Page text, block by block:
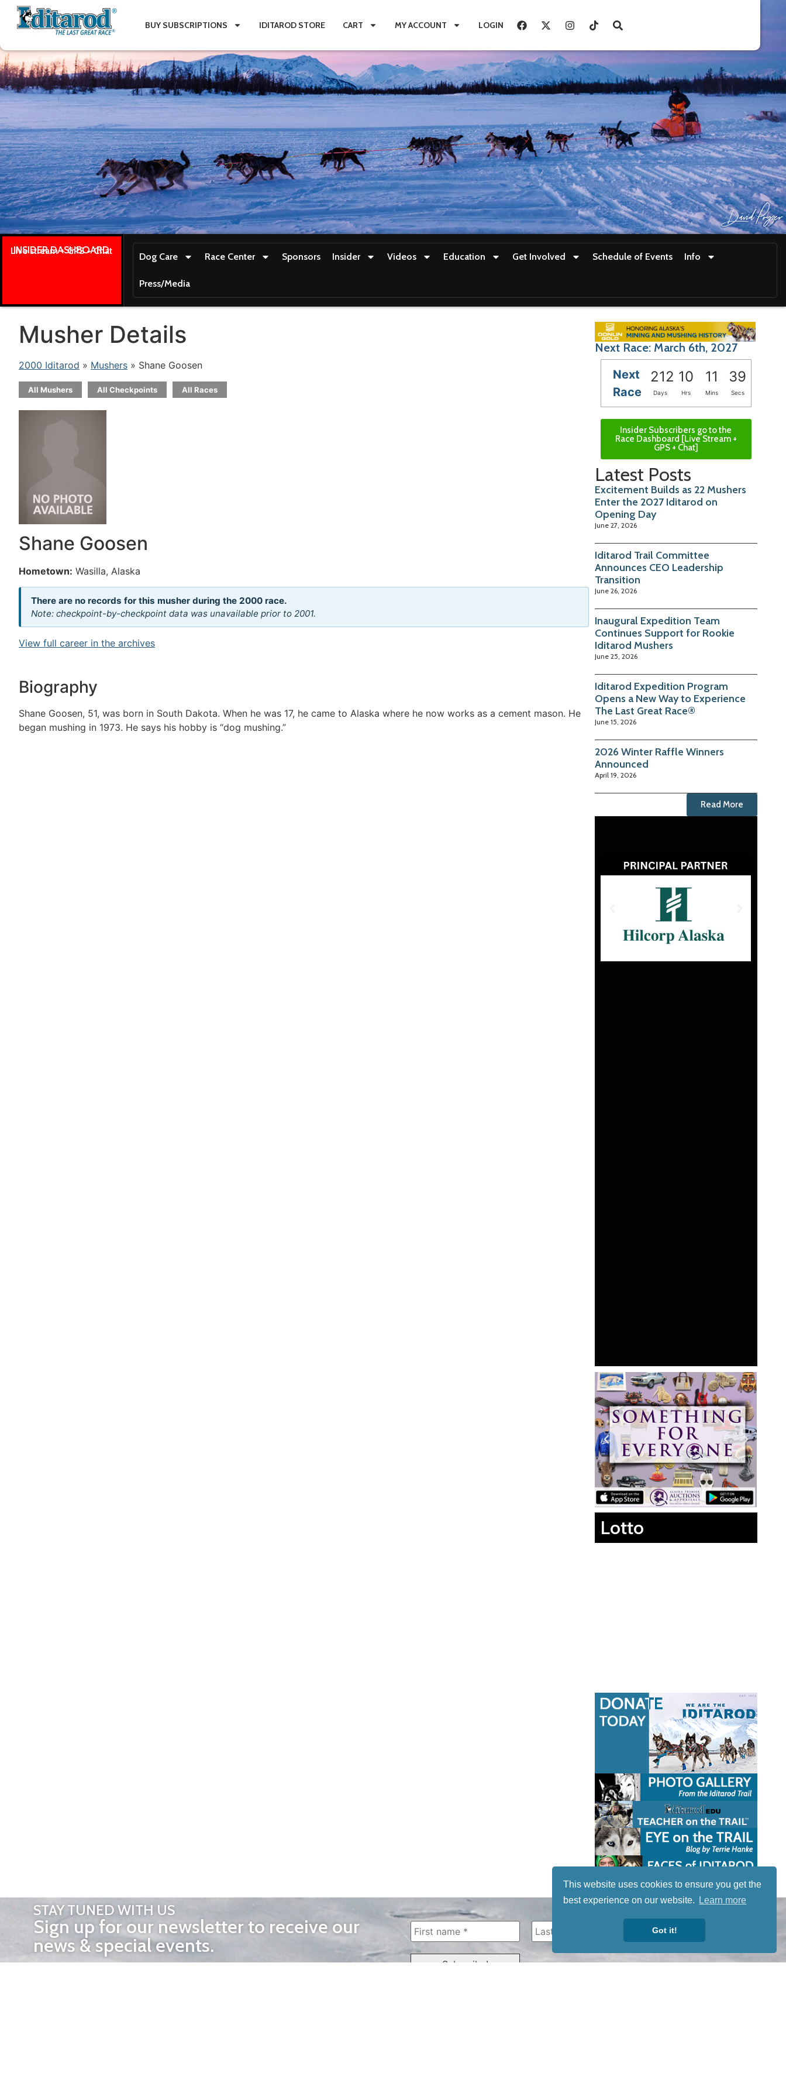
This website uses cookies to ensure you get the
best experience on our website.
Learn more
Got it!
BUY SUBSCRIPTIONS IDITAROD STORE CART MY ACCOUNT LOGIN
INSIDER DASHBOARD
Live stream + GPS + Chat
Dog Care Race Center Sponsors Insider Videos Education Get Involved Schedule of Events Info
Press/Media
Musher Details
2000 Iditarod » Mushers » Shane Goosen
All Mushers All Checkpoints All Races
Shane Goosen
Hometown: Wasilla, Alaska
There are no records for this musher during the 2000 race.
Note: checkpoint-by-checkpoint data was unavailable prior to 2001.
View full career in the archives
Biography
Shane Goosen, 51, was born in South Dakota. When he was 17, he came to Alaska where he now works as a cement mason. He
began mushing in 1973. He says his hobby is “dog mushing.”
Next Race: March 6th, 2027
Next
Race
212 10 11 37
Days Hrs Mins Secs
Insider Subscribers go to the
Race Dashboard [Live Stream +
GPS + Chat]
Latest Posts
Excitement Builds as 22 Mushers
Enter the 2027 Iditarod on
Opening Day
June 27, 2026
Iditarod Trail Committee
Announces CEO Leadership
Transition
June 26, 2026
Inaugural Expedition Team
Continues Support for Rookie
Iditarod Mushers
June 25, 2026
Iditarod Expedition Program
Opens a New Way to Experience
The Last Great Race®
June 15, 2026
2026 Winter Raffle Winners
Announced
April 19, 2026
Read More
Lotto
STAY TUNED WITH US
Sign up for our newsletter to receive our
news & special events.